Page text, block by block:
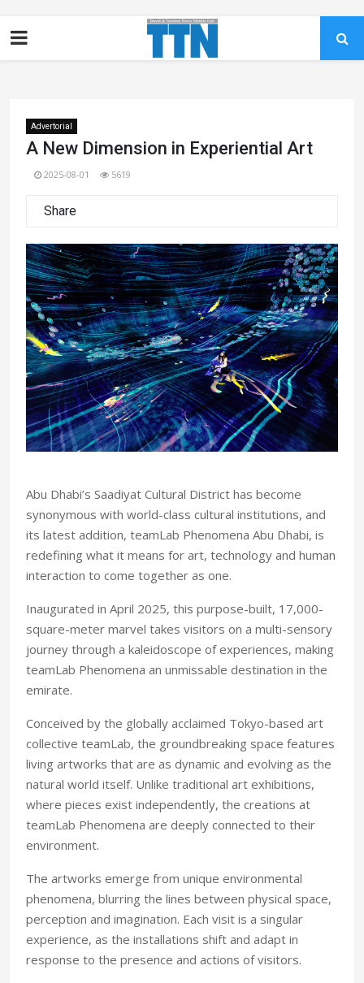
Advertorial
A New Dimension in Experiential Art
2025-08-01 5619
Share
Abu Dhabi’s Saadiyat Cultural District has become
synonymous with world-class cultural institutions, and
its latest addition, teamLab Phenomena Abu Dhabi, is
redefining what it means for art, technology and human
interaction to come together as one.
Inaugurated in April 2025, this purpose-built, 17,000-
square-meter marvel takes visitors on a multi-sensory
journey through a kaleidoscope of experiences, making
teamLab Phenomena an unmissable destination in the
emirate.
Conceived by the globally acclaimed Tokyo-based art
collective teamLab, the groundbreaking space features
living artworks that are as dynamic and evolving as the
natural world itself. Unlike traditional art exhibitions,
where pieces exist independently, the creations at
teamLab Phenomena are deeply connected to their
environment.
The artworks emerge from unique environmental
phenomena, blurring the lines between physical space,
perception and imagination. Each visit is a singular
experience, as the installations shift and adapt in
response to the presence and actions of visitors.